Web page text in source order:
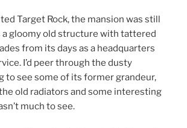
Target Rock, the mansion was still
a gloomy old structure with tattered
from its days as a headquarters
I’d peer through the dusty
to see some of its former grandeur,
old radiators and some interesting
much to see.